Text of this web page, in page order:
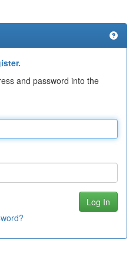
and password into the